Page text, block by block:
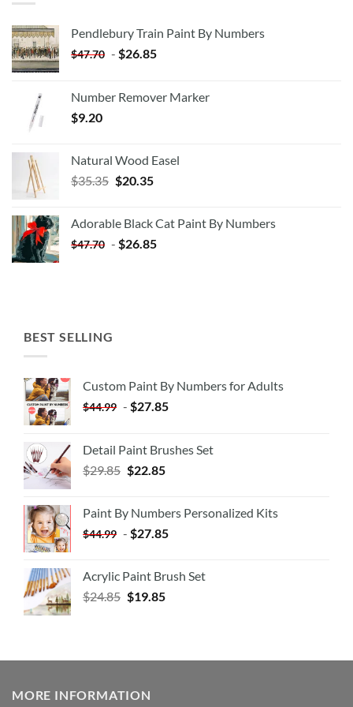
Pendlebury Train Paint By Numbers
$47.70 - $26.85
Number Remover Marker
$9.20
Natural Wood Easel
$35.35 Original
$35.35.
$20.35Current
$20.35.
Adorable Black Cat Paint By Numbers
$47.70 - $26.85
BEST SELLING
Custom Paint By Numbers for Adults
$44.99 - $27.85
Detail Paint Brushes Set
$29.85 $22.85
Paint By Numbers Personalized Kits
$44.99 - $27.85
Acrylic Paint Brush Set
$24.85 $19.85
MORE INFORMATION